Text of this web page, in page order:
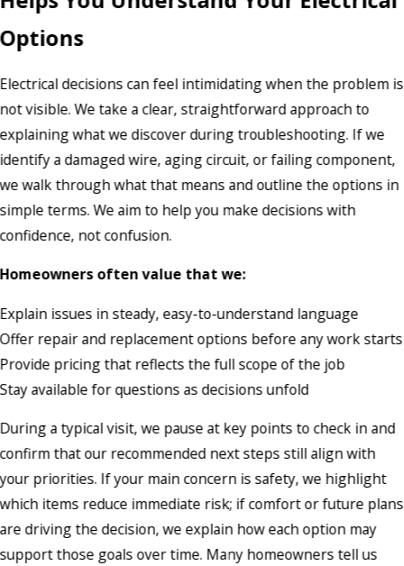
Options
Electrical decisions can feel intimidating when the problem is
not visible. We take a clear, straightforward approach to
explaining what we discover during troubleshooting. If we
identify a damaged wire, aging circuit, or failing component,
we walk through what that means and outline the options in
simple terms. We aim to help you make decisions with
confidence, not confusion.
Homeowners often value that we:
Explain issues in steady, easy-to-understand language
Offer repair and replacement options before any work starts
Provide pricing that reflects the full scope of the job
Stay available for questions as decisions unfold
During a typical visit, we pause at key points to check in and
confirm that our recommended next steps still align with
your priorities. If your main concern is safety, we highlight
which items reduce immediate risk; if comfort or future plans
are driving the decision, we explain how each option may
support those goals over time. Many homeowners tell us